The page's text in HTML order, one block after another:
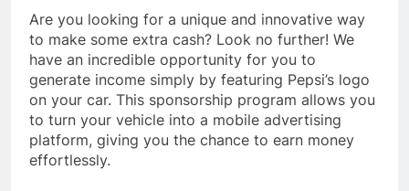
Are you looking for a unique and innovative way
to make some extra cash? Look no further! We
have an incredible opportunity for you to
generate income simply by featuring Pepsi’s logo
on your car. This sponsorship program allows you
to turn your vehicle into a mobile advertising
platform, giving you the chance to earn money
effortlessly.